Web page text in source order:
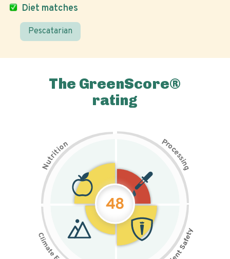
Diet matches
Pescatarian
The GreenScore®
rating
N
u
t
r
i
t
i
on Pr
o
c
e
s
s
i
n
g
48